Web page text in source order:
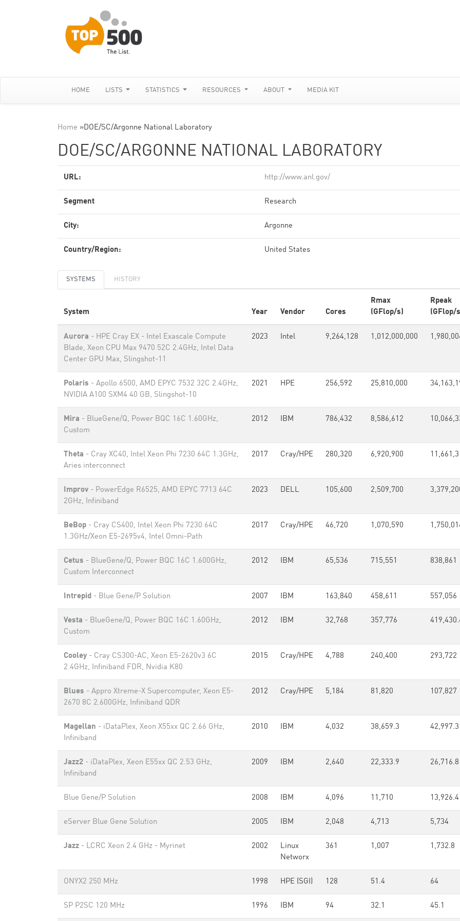
HOME LISTS STATISTICS RESOURCES ABOUT MEDIA KIT
Home »DOE/SC/Argonne National Laboratory
DOE/SC/ARGONNE NATIONAL LABORATORY
URL: http://www.anl.gov/
Segment Research
City: Argonne
Country/Region: United States
SYSTEMS HISTORY
System Year Vendor Cores
Rmax
(GFlop/s)
Rpeak
(GFlop/
Aurora - HPE Cray EX - Intel Exascale Compute
Blade, Xeon CPU Max 9470 52C 2.4GHz, Intel Data
Center GPU Max, Slingshot-11
2023 Intel 9,264,128 1,012,000,000
Polaris - Apollo 6500, AMD EPYC 7532 32C 2.4GHz,
NVIDIA A100 SXM4 40 GB, Slingshot-10
2021 HPE 256,592 25,810,000
Mira - BlueGene/Q, Power BQC 16C 1.60GHz,
Custom
2012 IBM 786,432 8,586,612
Theta - Cray XC40, Intel Xeon Phi 7230 64C 1.3GHz,
Aries interconnect
2017 Cray/HPE 280,320 6,920,900
Improv - PowerEdge R6525, AMD EPYC 7713 64C
2GHz, Infiniband
2023 DELL 105,600 2,509,700
BeBop - Cray CS400, Intel Xeon Phi 7230 64C
1.3GHz/Xeon E5-2695v4, Intel Omni-Path
2017 Cray/HPE 46,720 1,070,590
Cetus - BlueGene/Q, Power BQC 16C 1.600GHz,
Custom Interconnect
2012 IBM 65,536 715,551 838,861
Intrepid - Blue Gene/P Solution 2007 IBM 163,840 458,611 557,056
Vesta - BlueGene/Q, Power BQC 16C 1.60GHz,
Custom
2012 IBM 32,768 357,776
Cooley - Cray CS300-AC, Xeon E5-2620v3 6C
2.4GHz, Infiniband FDR, Nvidia K80
2015 Cray/HPE 4,788 240,400 293,722
Blues - Appro Xtreme-X Supercomputer, Xeon E5-
2670 8C 2.600GHz, Infiniband QDR
2012 Cray/HPE 5,184 81,820 107,827
Magellan - iDataPlex, Xeon X55xx QC 2.66 GHz,
Infiniband
2010 IBM 4,032 38,659.3 42,997.3
Jazz2 - iDataPlex, Xeon E55xx QC 2.53 GHz,
Infiniband
2009 IBM 2,640 22,333.9 26,716.8
Blue Gene/P Solution 2008 IBM 4,096 11,710 13,926.4
eServer Blue Gene Solution 2005 IBM 2,048 4,713 5,734
Jazz - LCRC Xeon 2.4 GHz - Myrinet 2002
Linux
Networx
361 1,007 1,732.8
ONYX2 250 MHz 1998 HPE (SGI) 128 51.4 64
SP P2SC 120 MHz 1996 IBM 94 32.1 45.1